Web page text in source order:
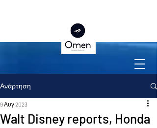
Ανάρτηση
Walt Disney reports, Honda
9 Αυγ 2023